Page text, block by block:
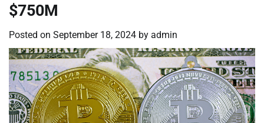
$750M
Posted on September 18, 2024 by admin